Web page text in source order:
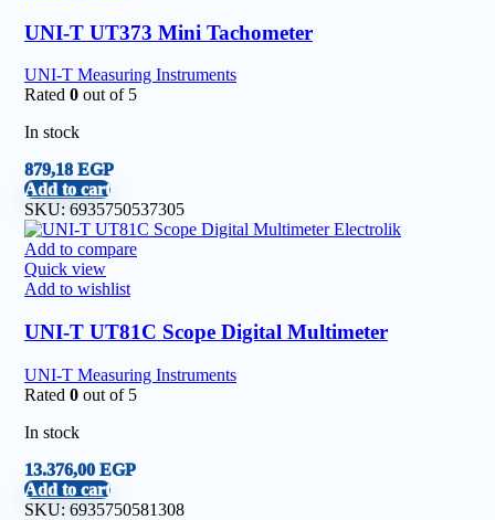
UNI-T UT373 Mini Tachometer
UNI-T Measuring Instruments
Rated 0 out of 5
In stock
879,18 EGP
Add to cart
SKU: 6935750537305
Add to compare
Quick view
Add to wishlist
UNI-T UT81C Scope Digital Multimeter
UNI-T Measuring Instruments
Rated 0 out of 5
In stock
13.376,00 EGP
Add to cart
SKU: 6935750581308